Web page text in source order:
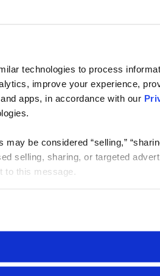
technologies to process
improve your experience,
apps, in accordance with our
may be considered “selling,”
selling, sharing, or targeted
to this message.